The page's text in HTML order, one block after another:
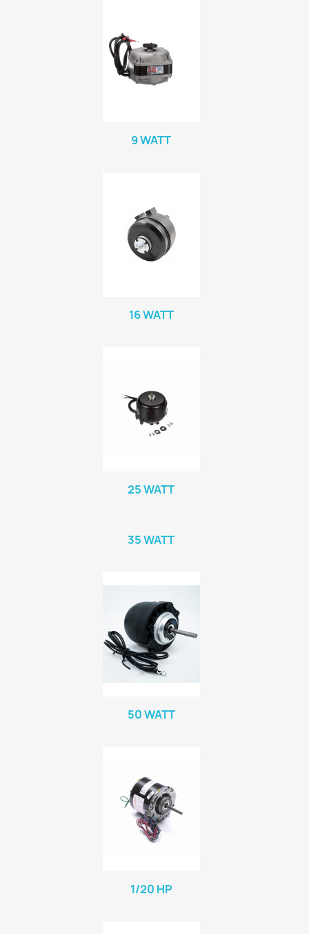
9 WATT
16 WATT
25 WATT
35 WATT
50 WATT
1/20 HP